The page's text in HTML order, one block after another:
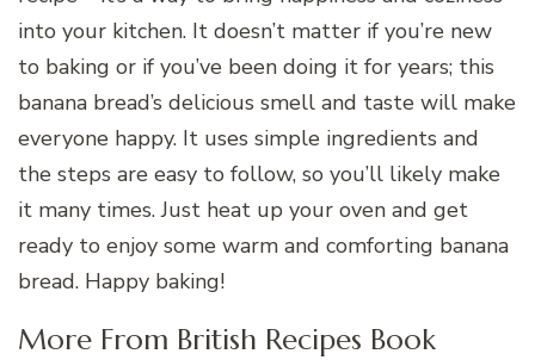
into your kitchen. It doesn’t matter if you’re new
to baking or if you’ve been doing it for years; this
banana bread’s delicious smell and taste will make
everyone happy. It uses simple ingredients and
the steps are easy to follow, so you’ll likely make
it many times. Just heat up your oven and get
ready to enjoy some warm and comforting banana
bread. Happy baking!
More From British Recipes Book